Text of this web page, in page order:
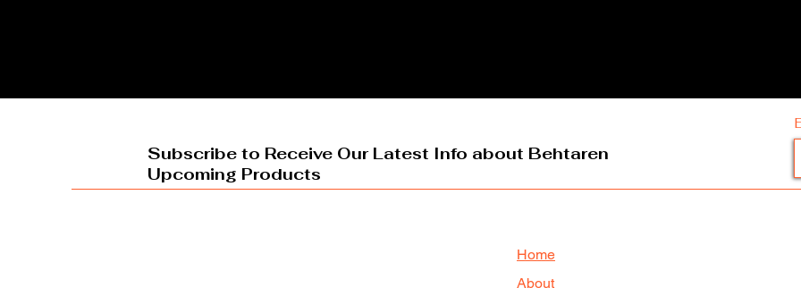
Subscribe to Receive Our Latest Info about Behtaren
Upcoming Products
Home
About